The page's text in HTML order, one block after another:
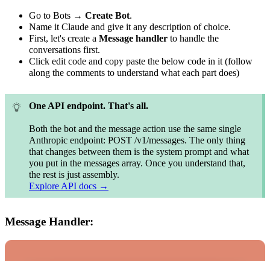
Go to Bots → Create Bot.
Name it Claude and give it any description of choice.
First, let's create a Message handler to handle the
conversations first.
Click edit code and copy paste the below code in it (follow
along the comments to understand what each part does)
One API endpoint. That's all.
Both the bot and the message action use the same single
Anthropic endpoint: POST /v1/messages. The only thing
that changes between them is the system prompt and what
you put in the messages array. Once you understand that,
the rest is just assembly.
Explore API docs →
Message Handler: